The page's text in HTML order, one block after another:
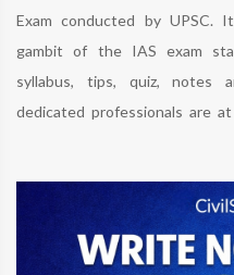
Exam conducted by
gambit of the IAS exam
syllabus, tips, quiz, notes
dedicated professionals are